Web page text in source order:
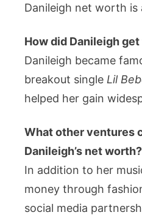
Danileigh net worth is
How did Danileigh
Danileigh became
breakout single Lil
helped her gain
What other ventures
Danileigh’s net worth?
In addition to her
money through
social media